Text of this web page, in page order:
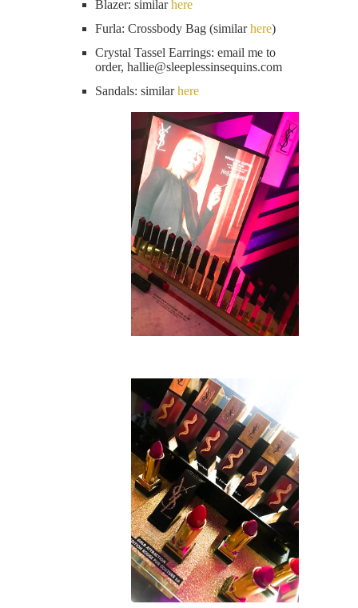
Blazer: similarhere
Furla: Crossbody Bag (similarhere)
Crystal Tassel Earrings: email me to
order, hallie@sleeplessinsequins.com
Sandals: similarhere